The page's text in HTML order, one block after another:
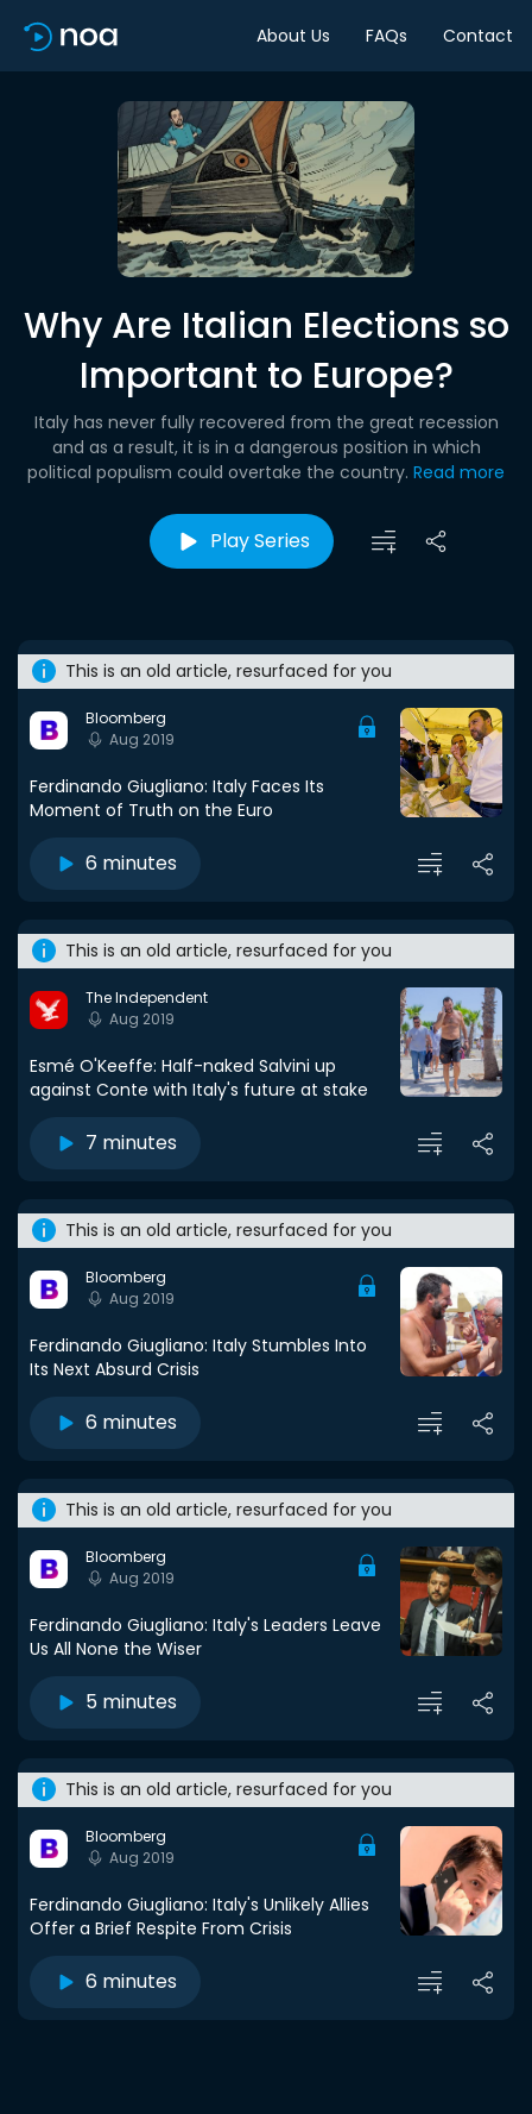
About Us FAQs Contact
Why Are Italian Elections so
Important to Europe?
Italy has never fully recovered from the great recession
and as a result, it is in a dangerous position in which
political populism could overtake the country. Read more
Play Series
This is an old article, resurfaced for you
Bloomberg
Aug 2019
Ferdinando Giugliano: Italy Faces Its
Moment of Truth on the Euro
6 minutes
This is an old article, resurfaced for you
The Independent
Aug 2019
Esmé O'Keeffe: Half-naked Salvini up
against Conte with Italy's future at stake
7 minutes
This is an old article, resurfaced for you
Bloomberg
Aug 2019
Ferdinando Giugliano: Italy Stumbles Into
Its Next Absurd Crisis
6 minutes
This is an old article, resurfaced for you
Bloomberg
Aug 2019
Ferdinando Giugliano: Italy's Leaders Leave
Us All None the Wiser
5 minutes
This is an old article, resurfaced for you
Bloomberg
Aug 2019
Ferdinando Giugliano: Italy's Unlikely Allies
Offer a Brief Respite From Crisis
6 minutes